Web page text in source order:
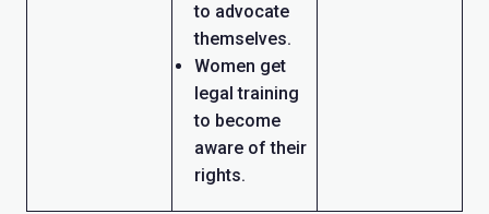
to advocate
themselves.
Women get
legal training
to become
aware of their
rights.